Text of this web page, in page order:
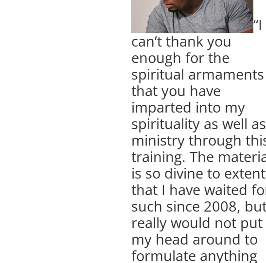
“I
can’t thank you
enough for the
spiritual armaments
that you have
imparted into my
spirituality as well as
ministry through
training. The
is so divine to extent
that I have waited
such since 2008,
really would not put
my head around to
formulate anything